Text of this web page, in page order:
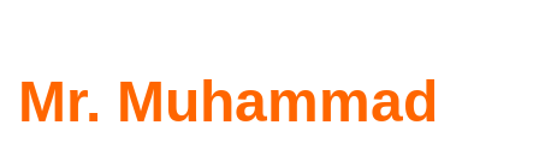
Mr. Muhammad